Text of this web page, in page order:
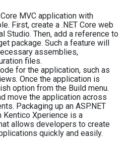
MVC application with
First, create a .NET Core web
Studio. Then, add a reference to
package. Such a feature will
assemblies,
files.
for the application, such as
Once the application is
option from the Build menu.
move the application across
Packaging up an ASP.NET
Kentico Xperience is a
allows developers to create
quickly and easily.